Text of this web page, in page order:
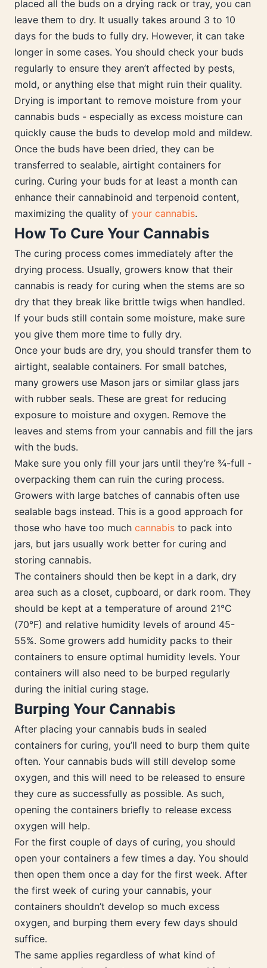
placed all the buds on a drying rack or tray, you can
leave them to dry. It usually takes around 3 to 10
days for the buds to fully dry. However, it can take
longer in some cases. You should check your buds
regularly to ensure they aren’t affected by pests,
mold, or anything else that might ruin their quality.
Drying is important to remove moisture from your
cannabis buds - especially as excess moisture can
quickly cause the buds to develop mold and mildew.
Once the buds have been dried, they can be
transferred to sealable, airtight containers for
curing. Curing your buds for at least a month can
enhance their cannabinoid and terpenoid content,
maximizing the quality of your cannabis.
How To Cure Your Cannabis
The curing process comes immediately after the
drying process. Usually, growers know that their
cannabis is ready for curing when the stems are so
dry that they break like brittle twigs when handled.
If your buds still contain some moisture, make sure
you give them more time to fully dry.
Once your buds are dry, you should transfer them to
airtight, sealable containers. For small batches,
many growers use Mason jars or similar glass jars
with rubber seals. These are great for reducing
exposure to moisture and oxygen. Remove the
leaves and stems from your cannabis and fill the jars
with the buds.
Make sure you only fill your jars until they’re ¾-full -
overpacking them can ruin the curing process.
Growers with large batches of cannabis often use
sealable bags instead. This is a good approach for
those who have too much cannabis to pack into
jars, but jars usually work better for curing and
storing cannabis.
The containers should then be kept in a dark, dry
area such as a closet, cupboard, or dark room. They
should be kept at a temperature of around 21°C
(70°F) and relative humidity levels of around 45-
55%. Some growers add humidity packs to their
containers to ensure optimal humidity levels. Your
containers will also need to be burped regularly
during the initial curing stage.
Burping Your Cannabis
After placing your cannabis buds in sealed
containers for curing, you’ll need to burp them quite
often. Your cannabis buds will still develop some
oxygen, and this will need to be released to ensure
they cure as successfully as possible. As such,
opening the containers briefly to release excess
oxygen will help.
For the first couple of days of curing, you should
open your containers a few times a day. You should
then open them once a day for the first week. After
the first week of curing your cannabis, your
containers shouldn’t develop so much excess
oxygen, and burping them every few days should
suffice.
The same applies regardless of what kind of